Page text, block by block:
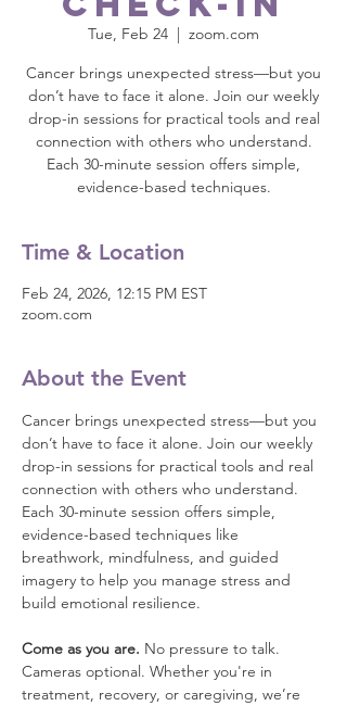
Tue, Feb 24
  |
zoom.com
Cancer brings unexpected stress—but you
don’t have to face it alone. Join our weekly
drop-in sessions for practical tools and real
connection with others who understand.
Each 30-minute session offers simple,
evidence-based techniques.
Time & Location
Feb 24, 2026, 12:15 PM EST
zoom.com
About the Event
Cancer brings unexpected stress—but you
don’t have to face it alone. Join our weekly
drop-in sessions for practical tools and real
connection with others who understand.
Each 30-minute session offers simple,
evidence-based techniques like
breathwork, mindfulness, and guided
imagery to help you manage stress and
build emotional resilience.
Come as you are. No pressure to talk.
Cameras optional. Whether you're in
treatment, recovery, or caregiving, we’re